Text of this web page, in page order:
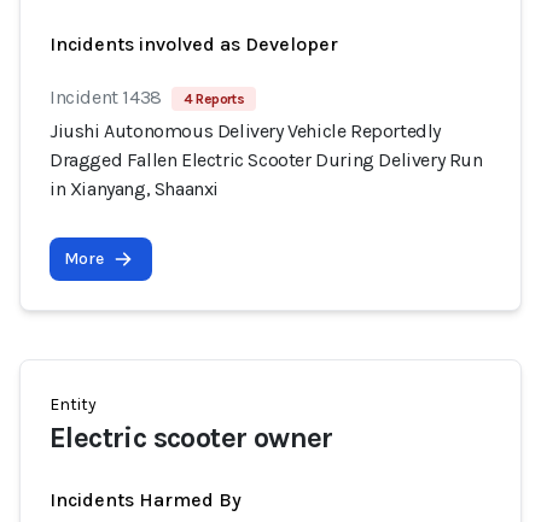
Incidents involved as Developer
Incident 1438 4 Reports
Jiushi Autonomous Delivery Vehicle Reportedly
Dragged Fallen Electric Scooter During Delivery Run
in Xianyang, Shaanxi
More
Entity
Electric scooter owner
Incidents Harmed By